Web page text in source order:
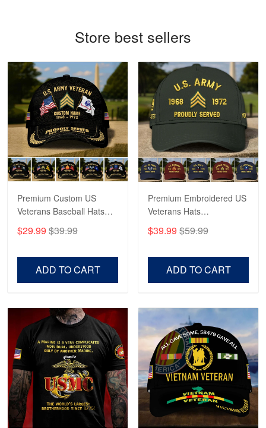
Read more
George Marks
May 4
Proudvet365 Above and Beyond
Reply from Proudvet365 May 4
Apr 23
Fantastic Purchase
Read more
Store best sellers
Premium Custom US
Veterans Baseball Hats
CPVC180501, Gifts for US
Veterans, Gifts on
$29.99 $39.99
ADD TO CART
Premium Embroidered US
Veterans Hats
CPVC160401, Gifts For
US Veterans, Gifts For
$39.99 $59.99
ADD TO CART